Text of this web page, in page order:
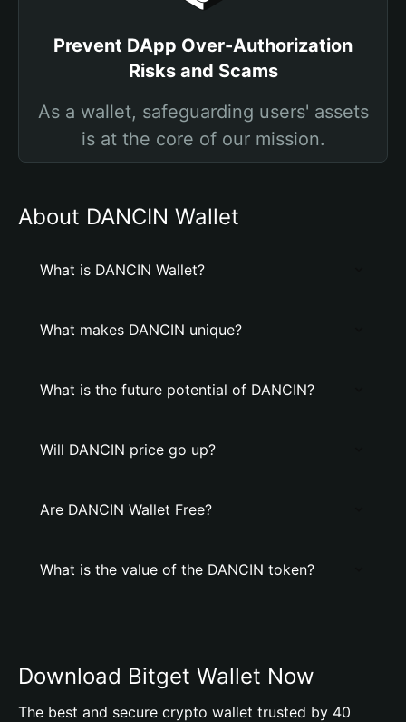
Prevent DApp Over-Authorization
Risks and Scams
As a wallet, safeguarding users' assets
is at the core of our mission.
About DANCIN Wallet
What is DANCIN Wallet?
What makes DANCIN unique?
What is the future potential of DANCIN?
Will DANCIN price go up?
Are DANCIN Wallet Free?
What is the value of the DANCIN token?
Download Bitget Wallet Now
The best and secure crypto wallet trusted by 40